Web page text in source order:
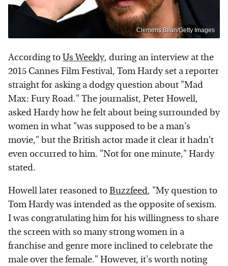
Clemens Bilan/Getty Images
According toUs Weekly, during an interview at the
2015 Cannes Film Festival, Tom Hardy set a reporter
straight for asking a dodgy question about "Mad
Max: Fury Road." The journalist, Peter Howell,
asked Hardy how he felt about being surrounded by
women in what "was supposed to be a man's
movie," but the British actor made it clear it hadn't
even occurred to him. "Not for one minute," Hardy
stated.
Howell later reasoned toBuzzfeed, "My question to
Tom Hardy was intended as the opposite of sexism.
I was congratulating him for his willingness to share
the screen with so many strong women in a
franchise and genre more inclined to celebrate the
male over the female." However, it's worth noting